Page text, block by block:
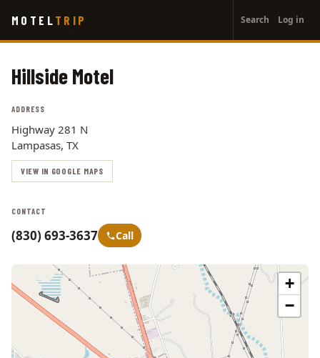
main
MOTEL TRIP
account
menu
Search Log in
Hillside Motel
ADDRESS
Highway 281 N
Lampasas, TX
VIEW IN GOOGLE MAPS
CONTACT
(830) 693-3637 Call
+
−